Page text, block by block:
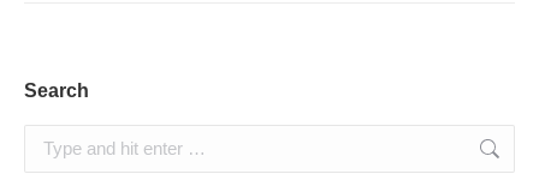
Search
Search: